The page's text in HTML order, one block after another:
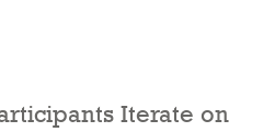
Iterate on